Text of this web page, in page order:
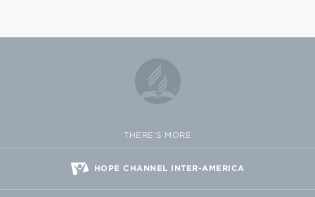
THERE'S MORE
HOPE CHANNEL INTER-AMERICA